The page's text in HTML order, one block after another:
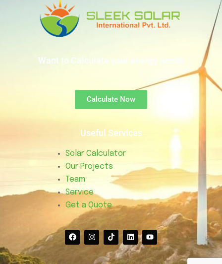
Want to Calculate your energy needs
Calculate Now
Useful Services
Solar Calculator
Our Projects
Team
Service
Get a Quote